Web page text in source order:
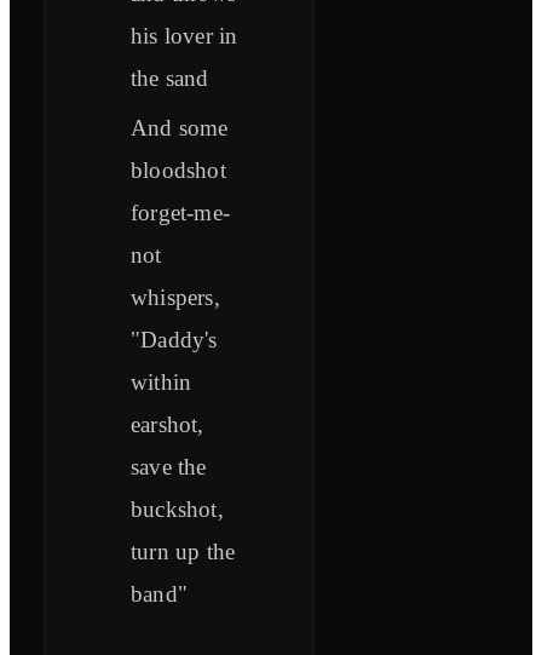
his lover in
the sand
And some
bloodshot
forget-me-
not
whispers,
"Daddy's
within
earshot,
save the
buckshot,
turn up the
band"